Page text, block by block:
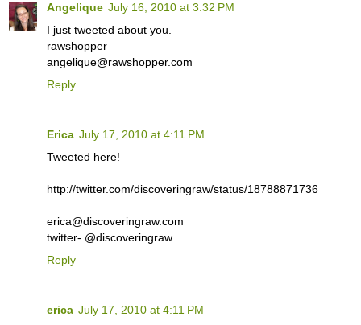
Angelique July 16, 2010 at 3:32 PM
I just tweeted about you.
rawshopper
angelique@rawshopper.com
Reply
Erica July 17, 2010 at 4:11 PM
Tweeted here!
http://twitter.com/discoveringraw/status/18788871736
erica@discoveringraw.com
twitter- @discoveringraw
Reply
erica July 17, 2010 at 4:11 PM